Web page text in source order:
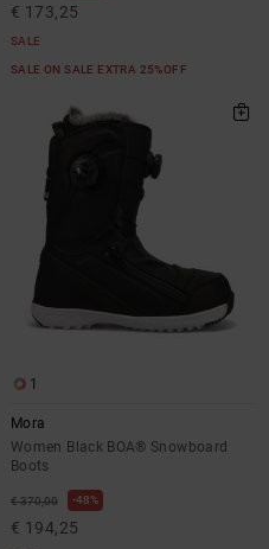
€ 173,25
SALE
SALE ON SALE EXTRA 25%OFF
1
Mora
Women Black BOA® Snowboard
Boots
€ 370,00 48%
€ 194,25